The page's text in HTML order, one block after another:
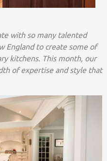
with so many talented
England to create some of
kitchens. This month, our
of expertise and style that